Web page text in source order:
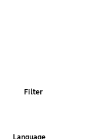
Filter
Language